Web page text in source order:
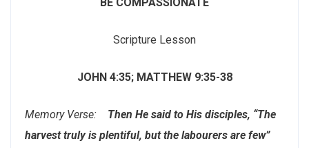
Scripture Lesson
JOHN 4:35; MATTHEW 9:35-38
Memory Verse: Then He said to His disciples, “The
harvest truly is plentiful, but the labourers are few”